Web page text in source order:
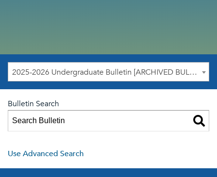
2025-2026 Undergraduate Bulletin [ARCHIVED BULLETIN]
Bulletin Search
Use Advanced Search